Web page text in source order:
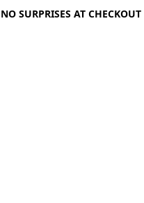
SURPRISES AT CHECKOUT